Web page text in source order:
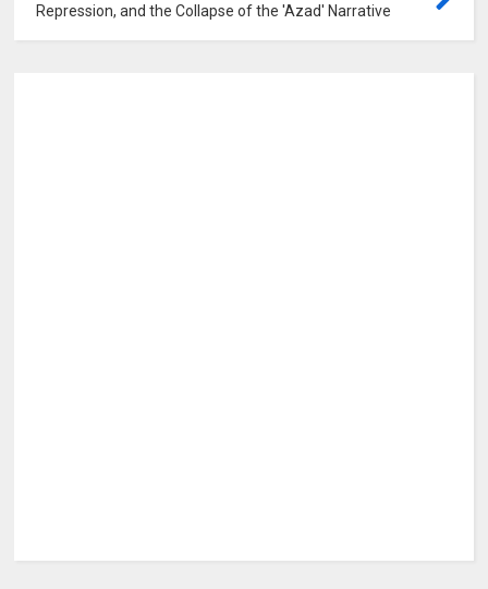
Repression, and the Collapse of the 'Azad' Narrative